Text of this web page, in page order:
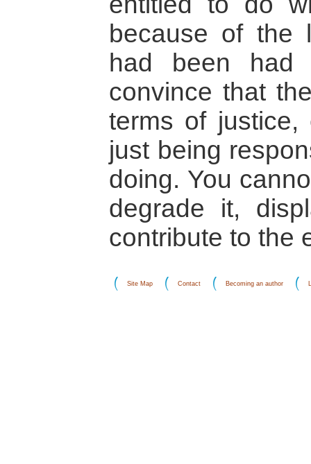
because of the
had been
convince that
terms of
just being
doing. You
degrade it,
contribute to the
Site Map Contact Becoming an author